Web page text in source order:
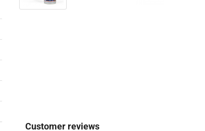
Customer reviews